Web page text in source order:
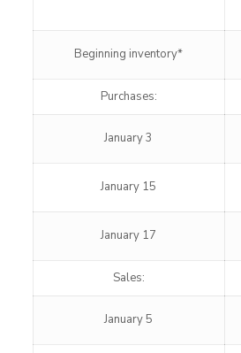
Beginning inventory*
Purchases:
January 3
January 15
January 17
Sales:
January 5